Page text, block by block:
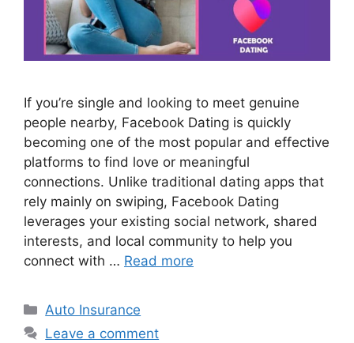
If you’re single and looking to meet genuine
people nearby, Facebook Dating is quickly
becoming one of the most popular and effective
platforms to find love or meaningful
connections. Unlike traditional dating apps that
rely mainly on swiping, Facebook Dating
leverages your existing social network, shared
interests, and local community to help you
connect with … Read more
Categories
Auto Insurance
Leave a comment